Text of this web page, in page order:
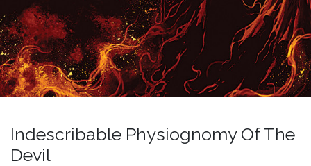
Indescribable Physiognomy Of The
Devil